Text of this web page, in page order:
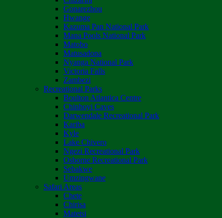
Gonarezhou
Hwange
Kazuma Pan National Park
Mana Pools National Park
Matobo
Matusadona
Nyanga National Park
Victoria Falls
Zambezi
Recreational Parks
Boulton Atlantica Centre
Chinhoyi Caves
Darwendale Recreational Park
Kariba
Kyle
Lake Chivero
Ngezi Recreational Park
Osborne Recreational Park
Sebakwe
Umzingwane
Safari Areas
Chete
Chirisa
Matetsi